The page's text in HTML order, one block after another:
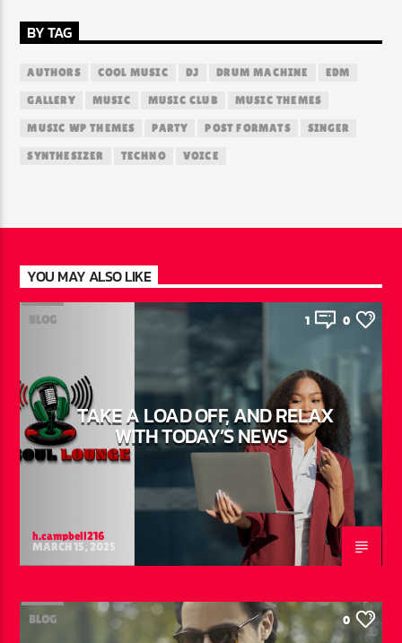
BY TAG
AUTHORS COOL MUSIC DJ DRUM MACHINE EDM
GALLERY MUSIC MUSIC CLUB MUSIC THEMES
MUSIC WP THEMES PARTY POST FORMATS SINGER
SYNTHESIZER TECHNO VOICE
YOU MAY ALSO LIKE
BLOG 1 0
TAKE A LOAD OFF, AND RELAX
WITH TODAY’S NEWS
h.campbell216
MARCH 15, 2025
BLOG 0